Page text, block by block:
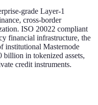
grade Layer-1
cross-border
ISO 20022 compliant
financial infrastructure, the
institutional Masternode
billion in tokenized assets,
credit instruments.